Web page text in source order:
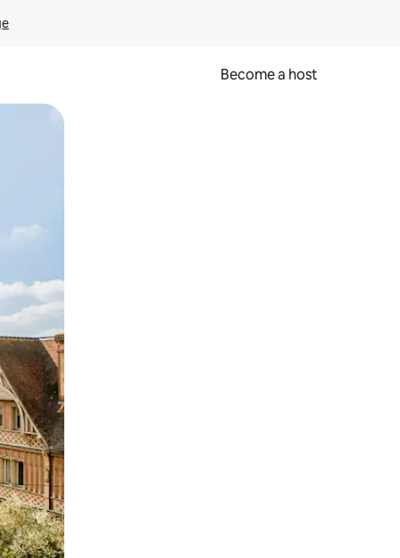
Become a host